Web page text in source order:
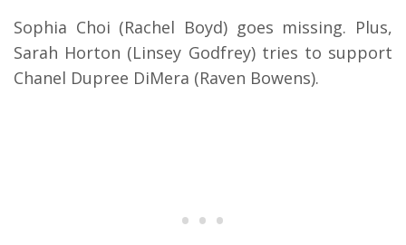
Sophia Choi (Rachel Boyd) goes missing. Plus,
Sarah Horton (Linsey Godfrey) tries to support
Chanel Dupree DiMera (Raven Bowens).